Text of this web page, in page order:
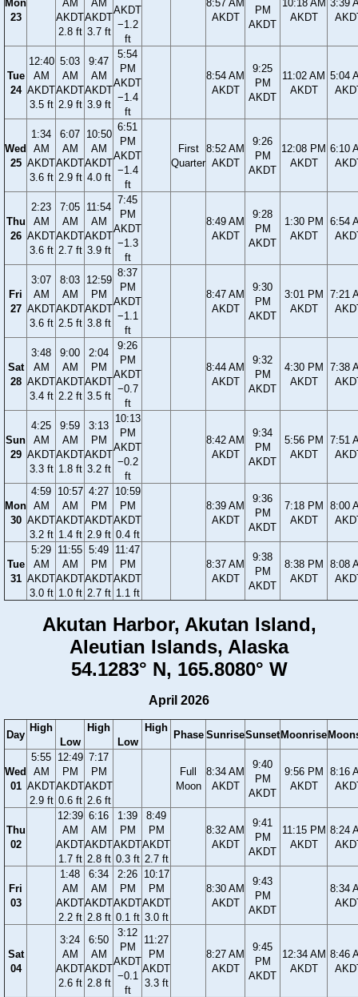
Mon
23
AM
AKDT
2.8 ft
AM
AKDT
3.7 ft
AKDT
−1.2
ft
8:57 AM
AKDT
PM
AKDT
10:18 AM
AKDT
3:39
Tue
24
12:40
AM
AKDT
3.5 ft
5:03
AM
AKDT
2.9 ft
9:47
AM
AKDT
3.9 ft
5:54
PM
AKDT
−1.4
ft
8:54 AM
AKDT
9:25
PM
AKDT
11:02 AM
AKDT
5:04
Wed
25
1:34
AM
AKDT
3.6 ft
6:07
AM
AKDT
2.9 ft
10:50
AM
AKDT
4.0 ft
6:51
PM
AKDT
−1.4
ft
First
Quarter
8:52 AM
AKDT
9:26
PM
AKDT
12:08 PM
AKDT
6:10
Thu
26
2:23
AM
AKDT
3.6 ft
7:05
AM
AKDT
2.7 ft
11:54
AM
AKDT
3.9 ft
7:45
PM
AKDT
−1.3
ft
8:49 AM
AKDT
9:28
PM
AKDT
1:30 PM
AKDT
6:54
Fri
27
3:07
AM
AKDT
3.6 ft
8:03
AM
AKDT
2.5 ft
12:59
PM
AKDT
3.8 ft
8:37
PM
AKDT
−1.1
ft
8:47 AM
AKDT
9:30
PM
AKDT
3:01 PM
AKDT
7:21
Sat
28
3:48
AM
AKDT
3.4 ft
9:00
AM
AKDT
2.2 ft
2:04
PM
AKDT
3.5 ft
9:26
PM
AKDT
−0.7
ft
8:44 AM
AKDT
9:32
PM
AKDT
4:30 PM
AKDT
7:38
Sun
29
4:25
AM
AKDT
3.3 ft
9:59
AM
AKDT
1.8 ft
3:13
PM
AKDT
3.2 ft
10:13
PM
AKDT
−0.2
ft
8:42 AM
AKDT
9:34
PM
AKDT
5:56 PM
AKDT
7:51
Mon
30
4:59
AM
AKDT
3.2 ft
10:57
AM
AKDT
1.4 ft
4:27
PM
AKDT
2.9 ft
10:59
PM
AKDT
0.4 ft
8:39 AM
AKDT
9:36
PM
AKDT
7:18 PM
AKDT
8:00
Tue
31
5:29
AM
AKDT
3.0 ft
11:55
AM
AKDT
1.0 ft
5:49
PM
AKDT
2.7 ft
11:47
PM
AKDT
1.1 ft
8:37 AM
AKDT
9:38
PM
AKDT
8:38 PM
AKDT
8:08
Akutan Harbor, Akutan Island,
Aleutian Islands, Alaska
54.1283° N, 165.8080° W
April 2026
Day
High
Low
High
Low
High
Phase SunriseSunsetMoonrise
Wed
01
5:55
AM
AKDT
2.9 ft
12:49
PM
AKDT
0.6 ft
7:17
PM
AKDT
2.6 ft
Full
Moon
8:34 AM
AKDT
9:40
PM
AKDT
9:56 PM
AKDT
8:16
Thu
02
12:39
AM
AKDT
1.7 ft
6:16
AM
AKDT
2.8 ft
1:39
PM
AKDT
0.3 ft
8:49
PM
AKDT
2.7 ft
8:32 AM
AKDT
9:41
PM
AKDT
11:15 PM
AKDT
8:24
Fri
03
1:48
AM
AKDT
2.2 ft
6:34
AM
AKDT
2.8 ft
2:26
PM
AKDT
0.1 ft
10:17
PM
AKDT
3.0 ft
8:30 AM
AKDT
9:43
PM
AKDT
8:34
Sat
04
3:24
AM
AKDT
2.6 ft
6:50
AM
AKDT
2.8 ft
3:12
PM
AKDT
−0.1
ft
11:27
PM
AKDT
3.3 ft
8:27 AM
AKDT
9:45
PM
AKDT
12:34 AM
AKDT
8:46